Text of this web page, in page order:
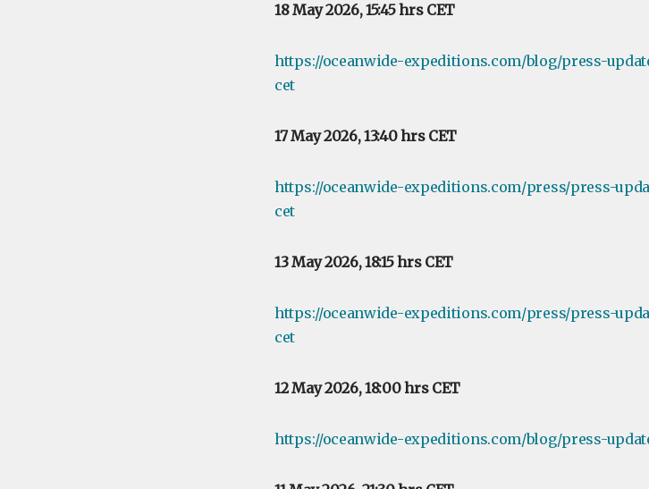
18 May 2026, 15:45 hrs CET
https://oceanwide-expeditions.com/blog/press-
cet
17 May 2026, 13:40 hrs CET
https://oceanwide-expeditions.com/press/press-
cet
13 May 2026, 18:15 hrs CET
https://oceanwide-expeditions.com/press/press-
cet
12 May 2026, 18:00 hrs CET
https://oceanwide-expeditions.com/blog/press-